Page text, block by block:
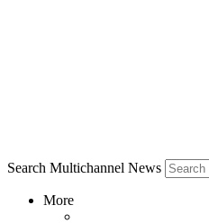
Search Multichannel News
More